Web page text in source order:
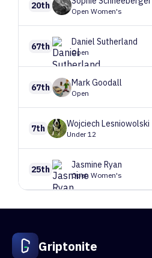
20th
Open Women's
67th Daniel Sutherland
Open
67th MarkGoodall
Open
7th Wojciech Lesniowolski
Under 12
25th Jasmine Ryan
Open Women's
Griptonite